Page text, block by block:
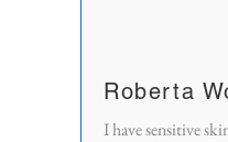
Roberta
I have sensitive